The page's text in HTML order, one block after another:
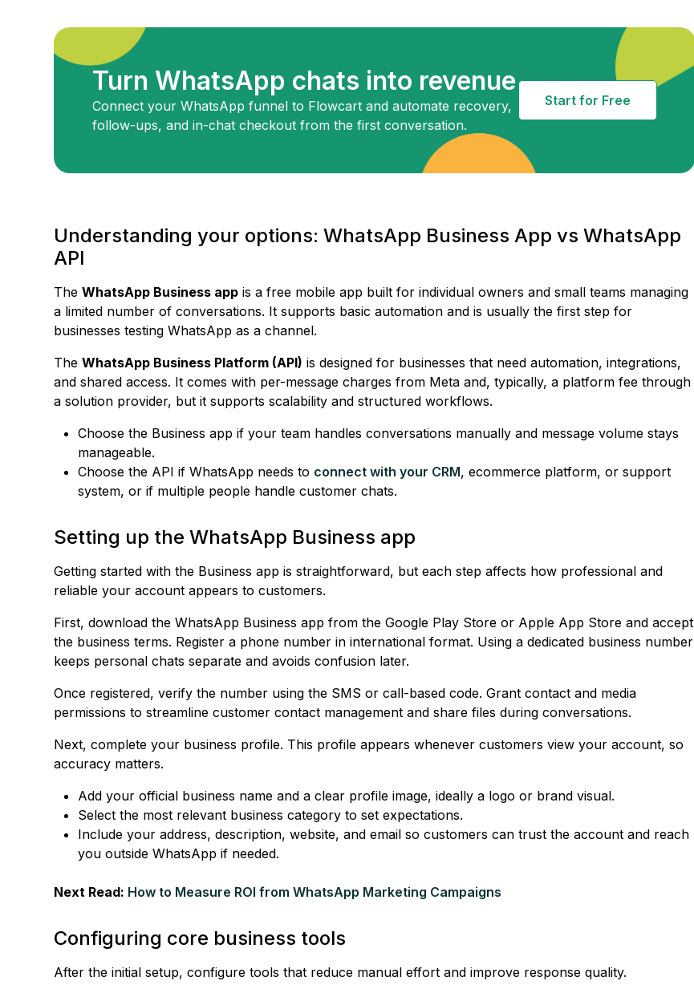
Turn WhatsApp chats into revenue
Connect your WhatsApp funnel to Flowcart and automate recovery,
follow-ups, and in-chat checkout from the first conversation.
Start for Free
Understanding your options: WhatsApp Business App vs WhatsApp
API
TheWhatsApp Business app is a free mobile app built for individual owners and small teams managing
a limited number of conversations. It supports basic automation and is usually the first step for
businesses testing WhatsApp as a channel.
TheWhatsApp Business Platform (API) is designed for businesses that need automation, integrations,
and shared access. It comes with per-message charges from Meta and, typically, a platform fee through
a solution provider, but it supports scalability and structured workflows.
Choose the Business app if your team handles conversations manually and message volume stays
manageable.
Choose the API if WhatsApp needs to connect with your CRM, ecommerce platform, or support
system, or if multiple people handle customer chats.
Setting up the WhatsApp Business app
Getting started with the Business app is straightforward, but each step affects how professional and
reliable your account appears to customers.
First, download the WhatsApp Business app from the Google Play Store or Apple App Store and accept
the business terms. Register a phone number in international format. Using a dedicated business number
keeps personal chats separate and avoids confusion later.
Once registered, verify the number using the SMS or call-based code. Grant contact and media
permissions to streamline customer contact management and share files during conversations.
Next, complete your business profile. This profile appears whenever customers view your account, so
accuracy matters.
Add your official business name and a clear profile image, ideally a logo or brand visual.
Select the most relevant business category to set expectations.
Include your address, description, website, and email so customers can trust the account and reach
you outside WhatsApp if needed.
Next Read: How to Measure ROI from WhatsApp Marketing Campaigns
Configuring core business tools
After the initial setup, configure tools that reduce manual effort and improve response quality.